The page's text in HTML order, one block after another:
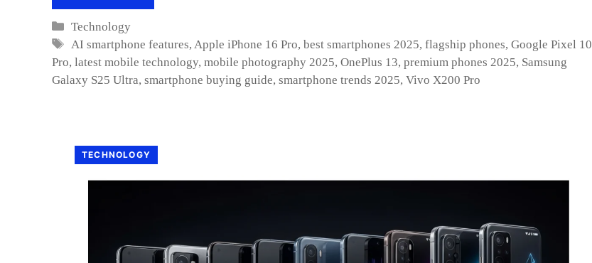
Categories
Technology
Tags
AI smartphone features,Apple iPhone 16 Pro,best smartphones 2025,flagship phones,Google Pixel 10
Pro, latest mobile technology, mobile photography 2025, OnePlus 13, premium phones 2025, Samsung
Galaxy S25 Ultra, smartphone buying guide, smartphone trends 2025, Vivo X200 Pro
TECHNOLOGY